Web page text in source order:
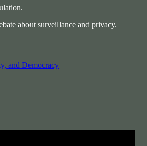
about surveillance and privacy.
and Democracy